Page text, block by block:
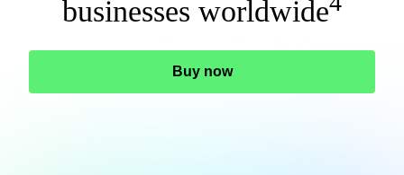
businesses worldwide
Buy now